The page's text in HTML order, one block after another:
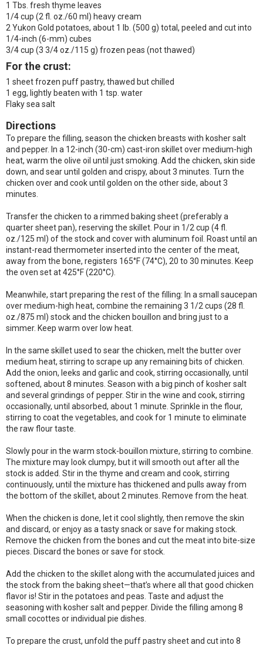
1 Tbs. fresh thyme leaves
1/4 cup (2 fl. oz./60 ml) heavy cream
2 Yukon Gold potatoes, about 1 lb. (500 g) total, peeled and cut into
1/4-inch (6-mm) cubes
3/4 cup (3 3/4 oz./115 g) frozen peas (not thawed)
For the crust:
1 sheet frozen puff pastry, thawed but chilled
1 egg, lightly beaten with 1 tsp. water
Flaky sea salt
Directions
To prepare the filling, season the chicken breasts with kosher salt
and pepper. In a 12-inch (30-cm) cast-iron skillet over medium-high
heat, warm the olive oil until just smoking. Add the chicken, skin side
down, and sear until golden and crispy, about 3 minutes. Turn the
chicken over and cook until golden on the other side, about 3
minutes.
Transfer the chicken to a rimmed baking sheet (preferably a
quarter sheet pan), reserving the skillet. Pour in 1/2 cup (4 fl.
oz./125 ml) of the stock and cover with aluminum foil. Roast until an
instant-read thermometer inserted into the center of the meat,
away from the bone, registers 165°F (74°C), 20 to 30 minutes. Keep
the oven set at 425°F (220°C).
Meanwhile, start preparing the rest of the filling: In a small saucepan
over medium-high heat, combine the remaining 3 1/2 cups (28 fl.
oz./875 ml) stock and the chicken bouillon and bring just to a
simmer. Keep warm over low heat.
In the same skillet used to sear the chicken, melt the butter over
medium heat, stirring to scrape up any remaining bits of chicken.
Add the onion, leeks and garlic and cook, stirring occasionally, until
softened, about 8 minutes. Season with a big pinch of kosher salt
and several grindings of pepper. Stir in the wine and cook, stirring
occasionally, until absorbed, about 1 minute. Sprinkle in the flour,
stirring to coat the vegetables, and cook for 1 minute to eliminate
the raw flour taste.
Slowly pour in the warm stock-bouillon mixture, stirring to combine.
The mixture may look clumpy, but it will smooth out after all the
stock is added. Stir in the thyme and cream and cook, stirring
continuously, until the mixture has thickened and pulls away from
the bottom of the skillet, about 2 minutes. Remove from the heat.
When the chicken is done, let it cool slightly, then remove the skin
and discard, or enjoy as a tasty snack or save for making stock.
Remove the chicken from the bones and cut the meat into bite-size
pieces. Discard the bones or save for stock.
Add the chicken to the skillet along with the accumulated juices and
the stock from the baking sheet—that’s where all that good chicken
flavor is! Stir in the potatoes and peas. Taste and adjust the
seasoning with kosher salt and pepper. Divide the filling among 8
small cocottes or individual pie dishes.
To prepare the crust, unfold the puff pastry sheet and cut into 8